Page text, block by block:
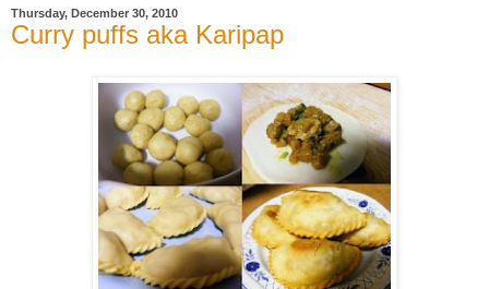
Thursday, December 30, 2010
Curry puffs aka Karipap